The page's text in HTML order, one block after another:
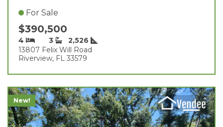
For Sale
$390,500
4 3
2,526
13807 Felix Will Road
Riverview, FL 33579
New!